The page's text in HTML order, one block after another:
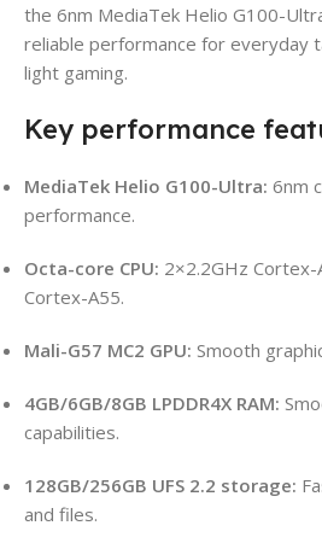
the 6nm MediaTek Helio G100-
reliable performance for everyday
light gaming.
Key performance
MediaTek Helio G100-Ultra: 6nm
performance.
Octa-core CPU: 2×2.2GHz
Cortex-A55.
Mali-G57 MC2 GPU: Smooth
4GB/6GB/8GB LPDDR4X RAM:
capabilities.
128GB/256GB UFS 2.2 storage:
and files.